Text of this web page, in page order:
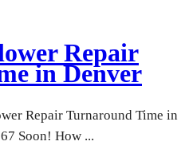
Repair
in Denver
Repair Turnaround Time in
Soon! How ...